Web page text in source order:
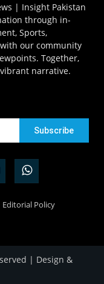
| Insight Pakistan
through in-
Sports,
our community
Together,
narrative.
Editorial Policy
| Design &